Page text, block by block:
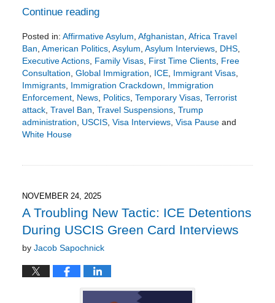
Continue reading
Posted in: Affirmative Asylum Afghanistan Africa Travel
Ban American Politics, Asylum Asylum Interviews, DHS,
Executive Actions, Family Visas, First Time Clients, Free
Consultation Global Immigration ICE, Immigrant Visas,
Immigrants, Immigration Crackdown
Immigration
Enforcement, News, Politics, Temporary Visas, Terrorist
attack, Travel Ban Travel Suspensions, Trump
administration
USCIS, Visa Interviews, Visa Pauseand
White House
4:00
pm
NOVEMBER 24, 2025
A Troubling New Tactic: ICE Detentions
During USCIS Green Card Interviews
by Jacob Sapochnick